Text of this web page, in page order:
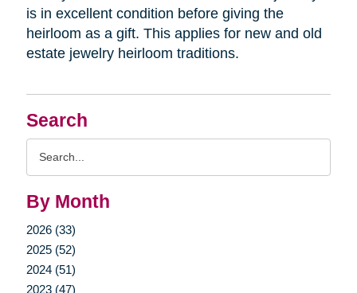
Search
By Month
2026 (33)
2025 (52)
2024 (51)
2023 (47)
is in excellent condition before giving the
heirloom as a gift. This applies for new and old
estate jewelry heirloom traditions.